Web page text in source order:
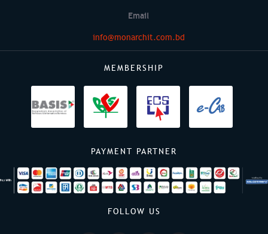
Email
info@monarchit.com.bd
MEMBERSHIP
PAYMENT PARTNER
FOLLOW US